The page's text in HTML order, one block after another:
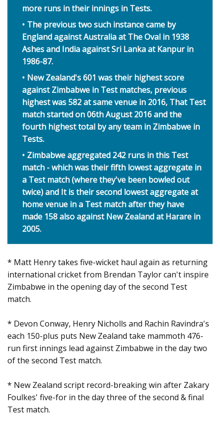
more runs in their innings in Tests.
The previous two such instance came by
England against Australia at The Oval in 1938
Ashes and India against Sri Lanka at Kanpur in
1986-87.
New Zealand's 601 was their highest score
against Zimbabwe in Test matches, previous
highest was 582 at same venue in 2016, That Test
match started on 06th August 2016 and the
fourth highest total by any team in Zimbabwe in
Tests.
Zimbabwe aggregated 242 runs in this Test
match - which was their fifth lowest aggregate in
a Test match (where they've been bowled out
twice) and It is their second lowest aggregate at
home venue in a Test match after they have
made 158 also against New Zealand at Harare in
2005.
* Matt Henry takes five-wicket haul again as returning
international cricket from Brendan Taylor can't inspire
Zimbabwe in the opening day of the second Test
match.
* Devon Conway, Henry Nicholls and Rachin Ravindra's
each 150-plus puts New Zealand take mammoth 476-
run first innings lead against Zimbabwe in the day two
of the second Test match.
* New Zealand script record-breaking win after Zakary
Foulkes' five-for in the day three of the second & final
Test match.